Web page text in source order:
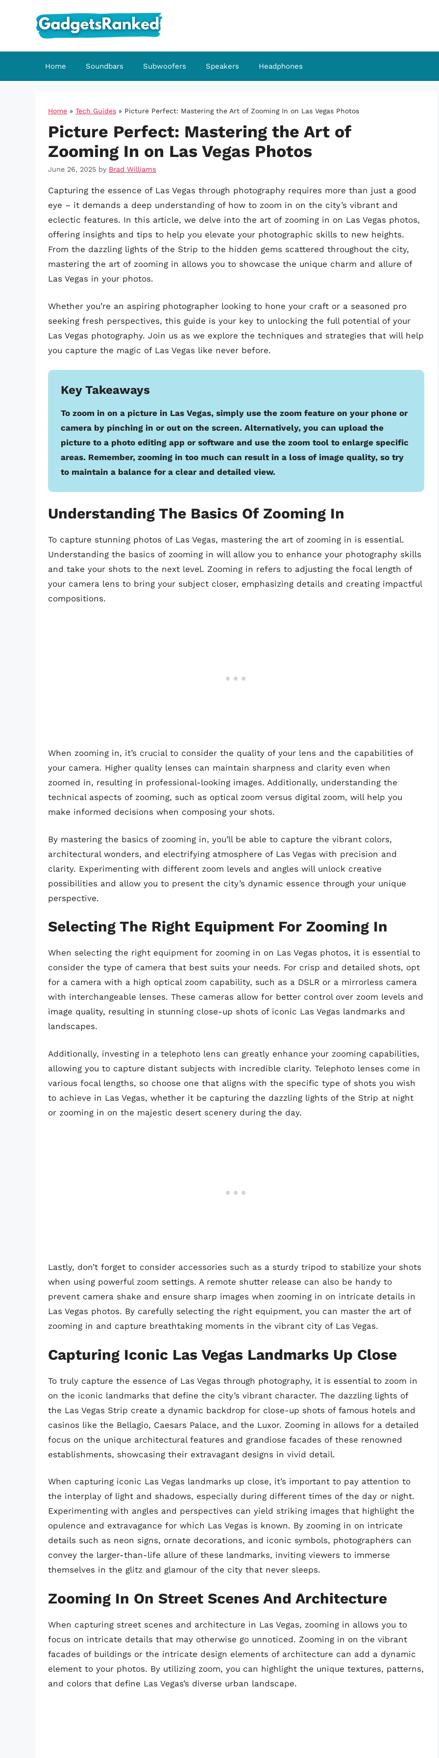
Home Soundbars Subwoofers Speakers Headphones
Home » Tech Guides » Picture Perfect: Mastering the Art of Zooming In on Las Vegas Photos
Picture Perfect: Mastering the Art of
Zooming In on Las Vegas Photos
June 26, 2025 by Brad Williams
Capturing the essence of Las Vegas through photography requires more than just a good
eye – it demands a deep understanding of how to zoom in on the city’s vibrant and
eclectic features. In this article, we delve into the art of zooming in on Las Vegas photos,
offering insights and tips to help you elevate your photographic skills to new heights.
From the dazzling lights of the Strip to the hidden gems scattered throughout the city,
mastering the art of zooming in allows you to showcase the unique charm and allure of
Las Vegas in your photos.
Whether you’re an aspiring photographer looking to hone your craft or a seasoned pro
seeking fresh perspectives, this guide is your key to unlocking the full potential of your
Las Vegas photography. Join us as we explore the techniques and strategies that will help
you capture the magic of Las Vegas like never before.
Key Takeaways
To zoom in on a picture in Las Vegas, simply use the zoom feature on your phone or
camera by pinching in or out on the screen. Alternatively, you can upload the
picture to a photo editing app or software and use the zoom tool to enlarge specific
areas. Remember, zooming in too much can result in a loss of image quality, so try
to maintain a balance for a clear and detailed view.
Understanding The Basics Of Zooming In
To capture stunning photos of Las Vegas, mastering the art of zooming in is essential.
Understanding the basics of zooming in will allow you to enhance your photography skills
and take your shots to the next level. Zooming in refers to adjusting the focal length of
your camera lens to bring your subject closer, emphasizing details and creating impactful
compositions.
When zooming in, it’s crucial to consider the quality of your lens and the capabilities of
your camera. Higher quality lenses can maintain sharpness and clarity even when
zoomed in, resulting in professional-looking images. Additionally, understanding the
technical aspects of zooming, such as optical zoom versus digital zoom, will help you
make informed decisions when composing your shots.
By mastering the basics of zooming in, you’ll be able to capture the vibrant colors,
architectural wonders, and electrifying atmosphere of Las Vegas with precision and
clarity. Experimenting with different zoom levels and angles will unlock creative
possibilities and allow you to present the city’s dynamic essence through your unique
perspective.
Selecting The Right Equipment For Zooming In
When selecting the right equipment for zooming in on Las Vegas photos, it is essential to
consider the type of camera that best suits your needs. For crisp and detailed shots, opt
for a camera with a high optical zoom capability, such as a DSLR or a mirrorless camera
with interchangeable lenses. These cameras allow for better control over zoom levels and
image quality, resulting in stunning close-up shots of iconic Las Vegas landmarks and
landscapes.
Additionally, investing in a telephoto lens can greatly enhance your zooming capabilities,
allowing you to capture distant subjects with incredible clarity. Telephoto lenses come in
various focal lengths, so choose one that aligns with the specific type of shots you wish
to achieve in Las Vegas, whether it be capturing the dazzling lights of the Strip at night
or zooming in on the majestic desert scenery during the day.
Lastly, don’t forget to consider accessories such as a sturdy tripod to stabilize your shots
when using powerful zoom settings. A remote shutter release can also be handy to
prevent camera shake and ensure sharp images when zooming in on intricate details in
Las Vegas photos. By carefully selecting the right equipment, you can master the art of
zooming in and capture breathtaking moments in the vibrant city of Las Vegas.
Capturing Iconic Las Vegas Landmarks Up Close
To truly capture the essence of Las Vegas through photography, it is essential to zoom in
on the iconic landmarks that define the city’s vibrant character. The dazzling lights of
the Las Vegas Strip create a dynamic backdrop for close-up shots of famous hotels and
casinos like the Bellagio, Caesars Palace, and the Luxor. Zooming in allows for a detailed
focus on the unique architectural features and grandiose facades of these renowned
establishments, showcasing their extravagant designs in vivid detail.
When capturing iconic Las Vegas landmarks up close, it’s important to pay attention to
the interplay of light and shadows, especially during different times of the day or night.
Experimenting with angles and perspectives can yield striking images that highlight the
opulence and extravagance for which Las Vegas is known. By zooming in on intricate
details such as neon signs, ornate decorations, and iconic symbols, photographers can
convey the larger-than-life allure of these landmarks, inviting viewers to immerse
themselves in the glitz and glamour of the city that never sleeps.
Zooming In On Street Scenes And Architecture
When capturing street scenes and architecture in Las Vegas, zooming in allows you to
focus on intricate details that may otherwise go unnoticed. Zooming in on the vibrant
facades of buildings or the intricate design elements of architecture can add a dynamic
element to your photos. By utilizing zoom, you can highlight the unique textures, patterns,
and colors that define Las Vegas’s diverse urban landscape.